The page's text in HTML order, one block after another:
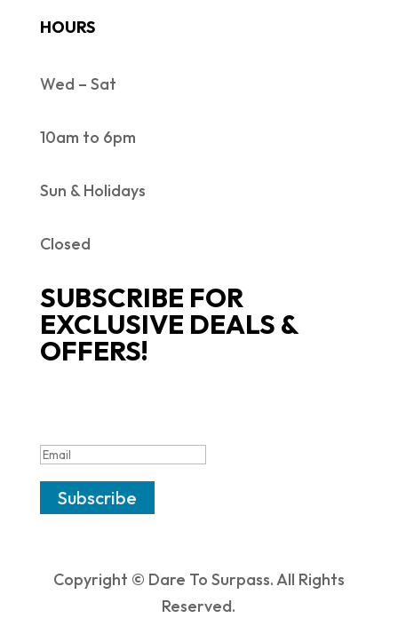
HOURS
Wed – Sat
10am to 6pm
Sun & Holidays
Closed
SUBSCRIBE FOR
EXCLUSIVE DEALS &
OFFERS!
Subscribe
Copyright © Dare To Surpass. All Rights
Reserved.